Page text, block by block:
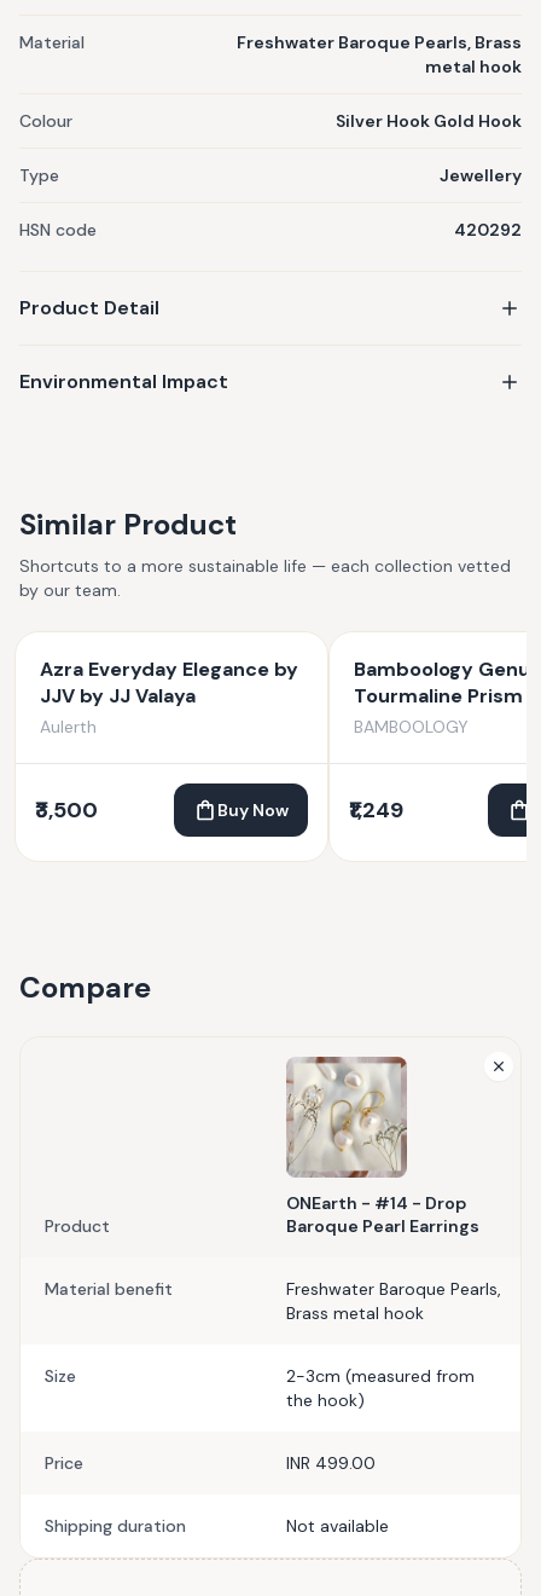
Material
Freshwater Baroque Pearls, Brass
metal hook
Colour Silver Hook Gold Hook
Type Jewellery
HSN code 420292
Product Detail
Environmental Impact
Similar Product
Shortcuts to a more sustainable life — each collection vetted
by our team.
Azra Everyday Elegance by
JJV by JJ Valaya
Aulerth
₹3,500 Buy Now
Bamboology
Tourmaline Prism
Protection From
BAMBOOLOGY
₹1,249
Compare
Product
ONEarth - #14 - Drop
Baroque Pearl Earrings
Material benefit
Freshwater Baroque Pearls,
Brass metal hook
Size
2-3cm (measured from
the hook)
Price INR 499.00
Shipping duration Not available